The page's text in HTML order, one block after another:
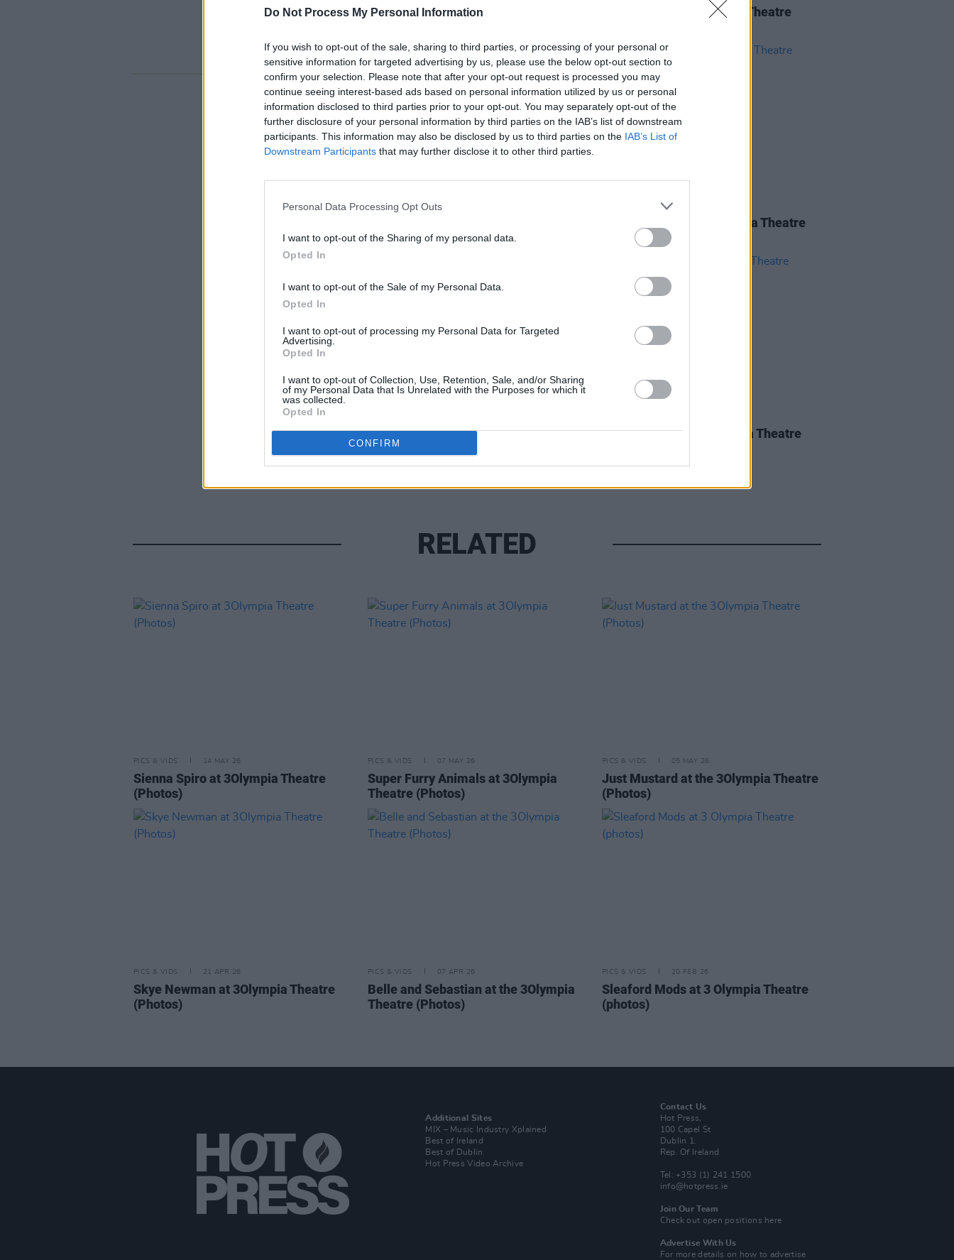
Do Not Process My Personal Information
If you wish to opt-out of the sale, sharing to third parties, or processing of your personal or
sensitive information for targeted advertising by us, please use the below opt-out section to
confirm your selection. Please note that after your opt-out request is processed you may
continue seeing interest-based ads based on personal information utilized by us or personal
information disclosed to third parties prior to your opt-out. You may separately opt-out of the
further disclosure of your personal information by third parties on the IAB’s list of downstream
participants. This information may also be disclosed by us to third parties on the IAB’s List of
Downstream Participants that may further disclose it to other third parties.
Personal Data Processing Opt Outs
I want to opt-out of the Sharing of my personal data.
Opted In
I want to opt-out of the Sale of my Personal Data.
Opted In
I want to opt-out of processing my Personal Data for Targeted
Advertising.
Opted In
I want to opt-out of Collection, Use, Retention, Sale, and/or Sharing
of my Personal Data that Is Unrelated with the Purposes for which it
was collected.
Opted In
CONFIRM
Share This Article:
Jason Isbell at 3Olympia Theatre
28 MAY 26
Florence Road at 3Olympia Theatre
(Photos)
Tinariwen at the 3Olympia Theatre
RELATED
PICS & VIDS 14 MAY 26
Sienna Spiro at 3Olympia Theatre
(Photos)
PICS & VIDS 07 MAY 26
Super Furry Animals at 3Olympia
Theatre (Photos)
PICS & VIDS 05 MAY 26
Just Mustard at the 3Olympia Theatre
(Photos)
PICS & VIDS 21 APR 26
Skye Newman at 3Olympia Theatre
(Photos)
PICS & VIDS 07 APR 26
Belle and Sebastian at the 3Olympia
Theatre (Photos)
PICS & VIDS 20 FEB 26
Sleaford Mods at 3 Olympia Theatre
(photos)
Additional Sites
MIX – Music Industry Xplained
Best of Ireland
Best of Dublin
Hot Press Video Archive
Contact Us
Hot Press,
100 Capel St
Dublin 1.
Rep. Of Ireland
Tel: +353 (1) 241 1500
info@hotpress.ie
Join Our Team
Check out open positions here
Advertise With Us
For more details on how to advertise